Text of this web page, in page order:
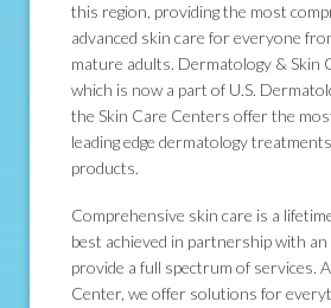
this region, providing the most
advanced skin care for everyone
mature adults. Dermatology & Skin
which is now a part of U.S.
the Skin Care Centers offer the
leading edge dermatology
products.
Comprehensive skin care is a
best achieved in partnership with
provide a full spectrum of services.
Center, we offer solutions for